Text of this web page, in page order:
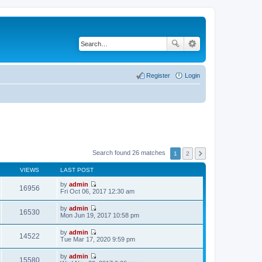
Login
Register
Search found 26 matches 1 2
VIEWS LAST POST
16956 by admin
V
t
h
l
e
Fri Oct 06, 2017 12:30 am
16530 by admin
V
t
h
Mon Jun 19, 2017 10:58 pm
14522 by admin
V
Tue Mar 17, 2020 9:59 pm
15580 by admin